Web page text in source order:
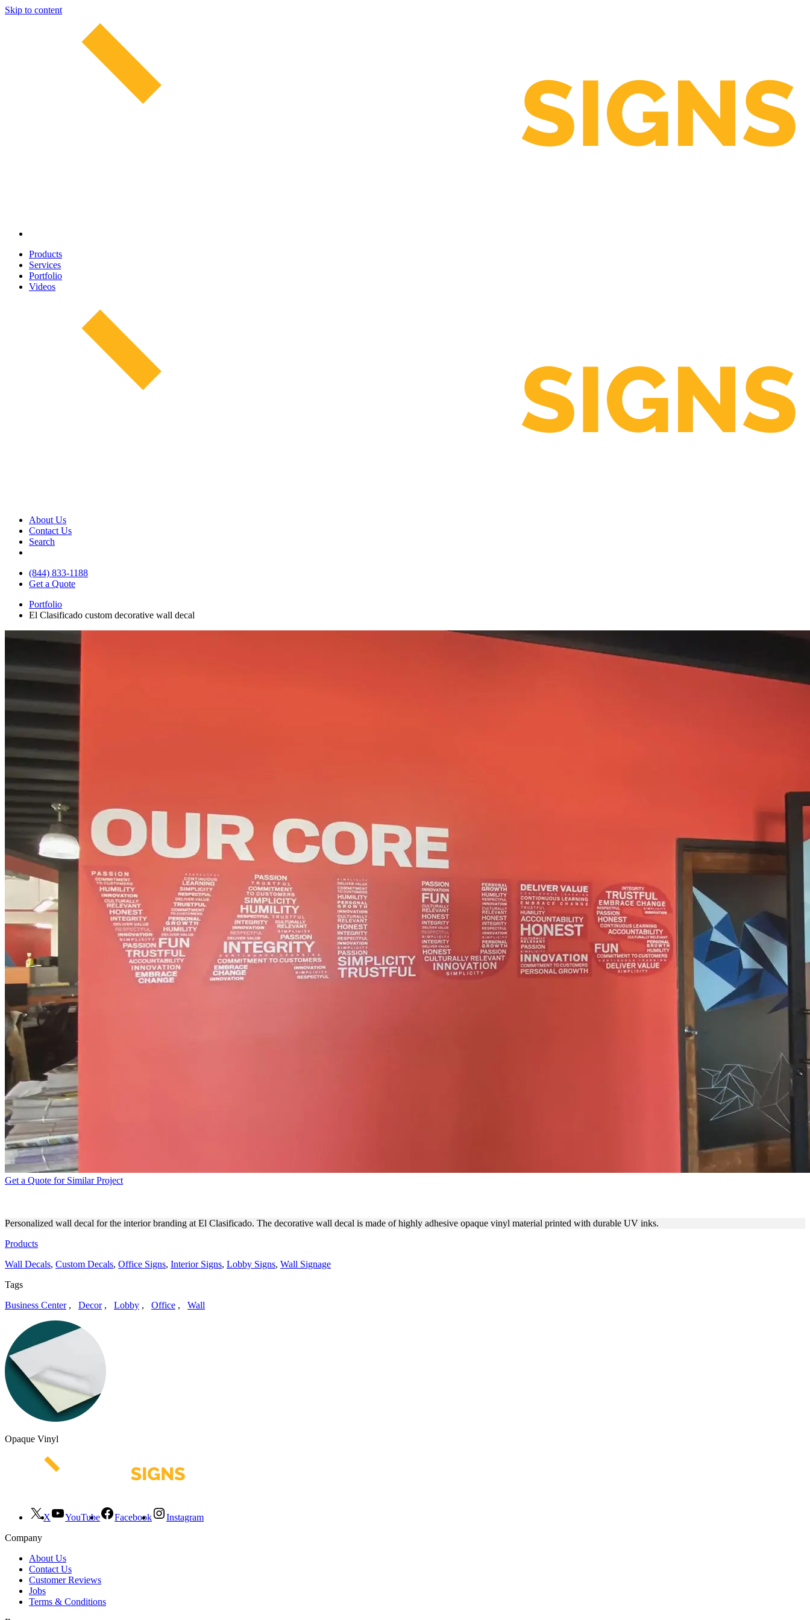
Skip to content
Products
Services
Portfolio
Videos
About Us
Contact Us
Search
(844) 833-1188
Get a Quote
Portfolio
El Clasificado custom decorative wall decal
Get a Quote for Similar Project
Personalized wall decal for the interior branding at El Clasificado. The decorative wall decal is made of highly adhesive opaque vinyl material printed with durable UV inks.
Products
Wall Decals, Custom Decals, Office Signs, Interior Signs, Lobby Signs, Wall Signage
Tags
Business Center, Decor, Lobby , Office , Wall
Opaque Vinyl
X YouTube Facebook
Instagram
Company
About Us
Contact Us
Customer Reviews
Jobs
Terms & Conditions